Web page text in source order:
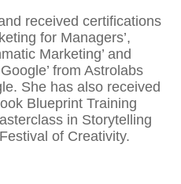
received certifications
for Managers’,
Marketing’ and
from Astrolabs
She has also received
Blueprint Training
in Storytelling
of Creativity.